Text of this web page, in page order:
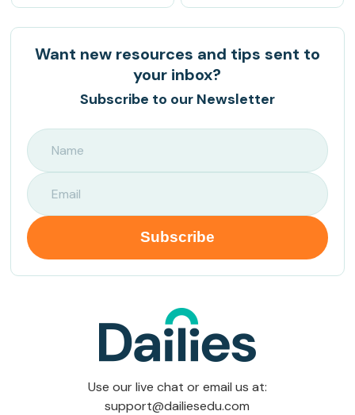
Want new resources and tips sent to
your inbox?
Subscribe to our Newsletter
Use our live chat or email us at:
support@dailiesedu.com